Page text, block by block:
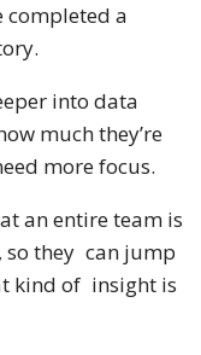
a
into data
much they’re
more focus.
an entire team is
so they can jump
kind of insight is